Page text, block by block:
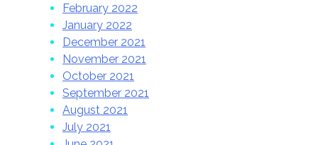
February 2022
January 2022
December 2021
November 2021
October 2021
September 2021
August 2021
July 2021